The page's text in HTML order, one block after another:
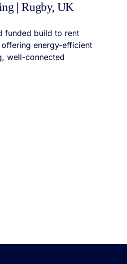
| Rugby, UK
funded build to rent
energy-efficient
well-connected